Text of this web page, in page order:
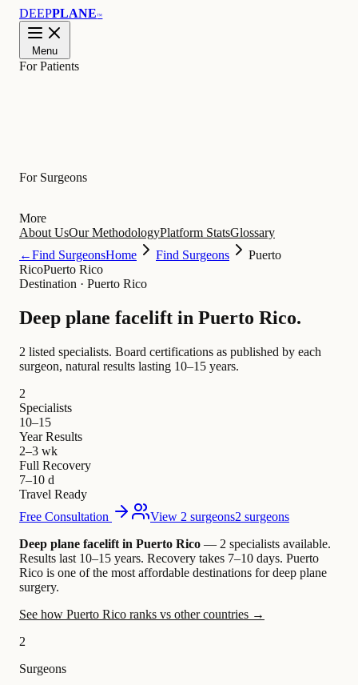
DEEPPLANE™
Menu
For Patients
For Surgeons
More
About UsOur MethodologyPlatform StatsGlossary
←Find SurgeonsHome Find Surgeons
Puerto
RicoPuerto Rico
Destination · Puerto Rico
Deep plane facelift in Puerto Rico.
2 listed specialists. Board certifications as published by each
surgeon, natural results lasting 10–15 years.
2
Specialists
10–15
Year Results
2–3 wk
Full Recovery
7–10 d
Travel Ready
Free Consultation
View 2 surgeons2 surgeons
Deep plane facelift in Puerto Rico — 2 specialists available.
Results last 10–15 years. Recovery takes 7–10 days. Puerto
Rico is one of the most affordable destinations for deep plane
surgery.
See how Puerto Rico ranks vs other countries →
2
Surgeons